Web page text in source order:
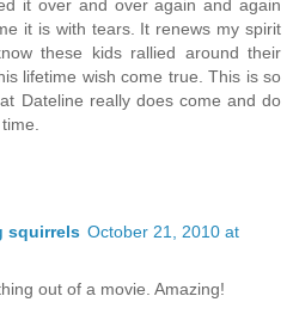
it over and over again and again
it is with tears. It renews my spirit
these kids rallied around their
lifetime wish come true. This is so
Dateline really does come and do
squirrels October 21, 2010 at
out of a movie. Amazing!